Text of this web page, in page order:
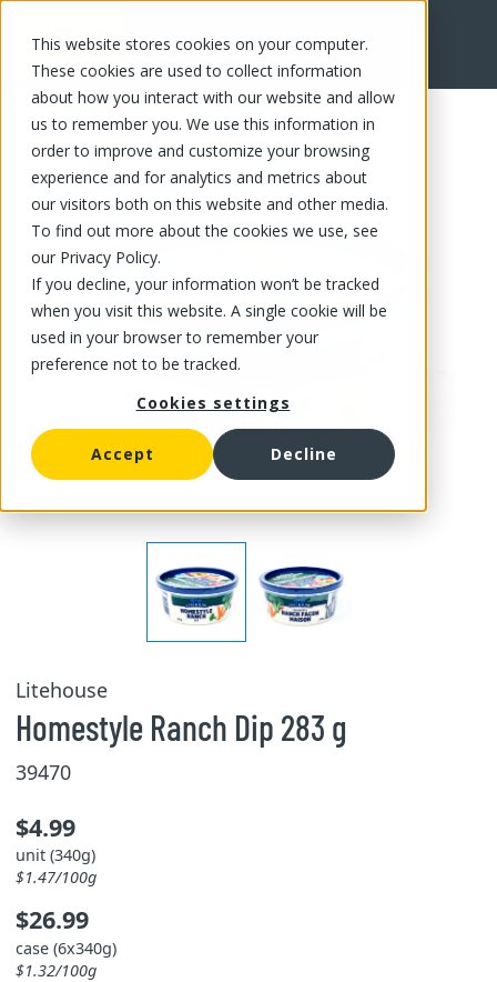
This website stores cookies on your computer.
These cookies are used to collect information
about how you interact with our website and allow
us to remember you. We use this information in
order to improve and customize your browsing
experience and for analytics and metrics about
our visitors both on this website and other media.
To find out more about the cookies we use, see
our Privacy Policy.
If you decline, your information won’t be tracked
when you visit this website. A single cookie will be
used in your browser to remember your
preference not to be tracked.
Cookies settings
Accept Decline
FR
Litehouse
Homestyle Ranch Dip 283 g
39470
$4.99
unit (340g)
$1.47/100g
$26.99
case (6x340g)
$1.32/100g